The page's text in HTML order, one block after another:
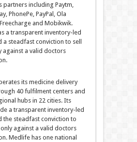
partners including Paytm,
PhonePe, PayPal, Ola
and Mobikwik.
a transparent inventory-led
a steadfast conviction to sell
against a valid doctors
its medicine delivery
40 fulfilment centers and
hubs in 22 cities. Its
a transparent inventory-led
the steadfast conviction to
against a valid doctors
Medlife has one national